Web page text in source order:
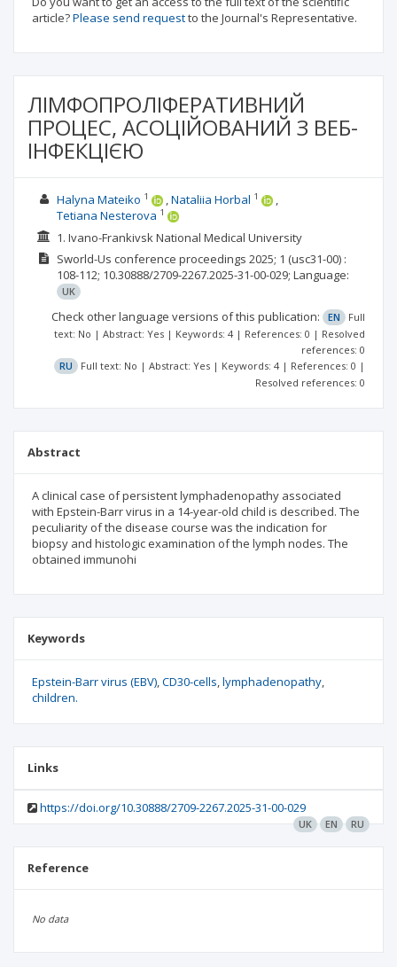
article?Please send requestto the Journal's Representative.
ЛІМФОПРОЛІФЕРАТИВНИЙ
ПРОЦЕС, АСОЦІЙОВАНИЙ З ВЕБ-
ІНФЕКЦІЄЮ
Halyna Mateiko 1 Nataliia Horbal 1
Tetiana Nesterova 1
1. Ivano-Frankivsk National Medical University
Sworld-Us conference proceedings 2025; 1 (usc31-00) :
108-112; 10.30888/2709-2267.2025-31-00-029; Language:
UK
Check other language versions of this publication: EN
Full
text: No | Abstract: Yes | Keywords: 4 | References: 0 | Resolved
references: 0
RU
Full text: No | Abstract: Yes | Keywords: 4 | References: 0 |
Resolved references: 0
Abstract
A clinical case of persistent lymphadenopathy associated
with Epstein-Barr virus in a 14-year-old child is described. The
peculiarity of the disease course was the indication for
biopsy and histologic examination of the lymph nodes. The
obtained immunohi
Keywords
Epstein-Barr virus (EBV) CD30-cells lymphadenopathy
children.
Links
https://doi.org/10.30888/2709-2267.2025-31-00-029
UK EN RU
Reference
No data